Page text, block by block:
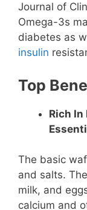
Journal of
Omega-3s
diabetes as
insulin
Top
Rich In
The basic
and salts.
milk, and
calcium and